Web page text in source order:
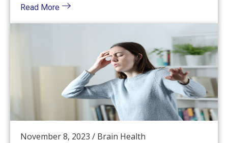
Read More
November 8, 2023 / Brain Health